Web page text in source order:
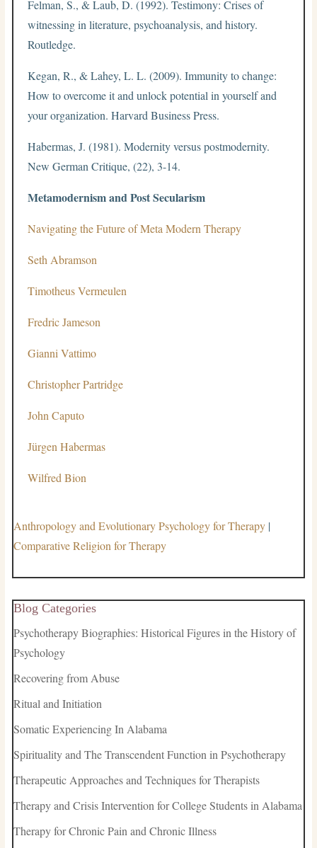
Felman, S., & Laub, D. (1992). Testimony: Crises of
witnessing in literature, psychoanalysis, and history.
Routledge.
Kegan, R., & Lahey, L. L. (2009). Immunity to change:
How to overcome it and unlock potential in yourself and
your organization. Harvard Business Press.
Habermas, J. (1981). Modernity versus postmodernity.
New German Critique, (22), 3-14.
Metamodernism and Post Secularism
Navigating the Future of Meta Modern Therapy
Seth Abramson
Timotheus Vermeulen
Fredric Jameson
Gianni Vattimo
Christopher Partridge
John Caputo
Jürgen Habermas
Wilfred Bion
Anthropology and Evolutionary Psychology for Therapy|
Comparative Religion for Therapy
Blog Categories
Psychotherapy Biographies: Historical Figures in the History of
Psychology
Recovering from Abuse
Ritual and Initiation
Somatic Experiencing In Alabama
Spirituality and The Transcendent Function in Psychotherapy
Therapeutic Approaches and Techniques for Therapists
Therapy and Crisis Intervention for College Students in Alabama
Therapy for Chronic Pain and Chronic Illness